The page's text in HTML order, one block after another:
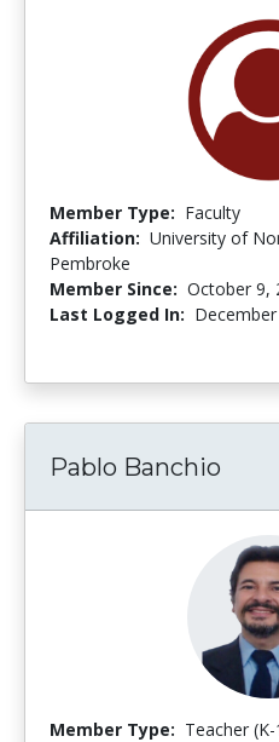
Member Type: Faculty
Affiliation: University of
Pembroke
Member Since: October 9,
Last Logged In:
Pablo Banchio
Member Type: Teacher